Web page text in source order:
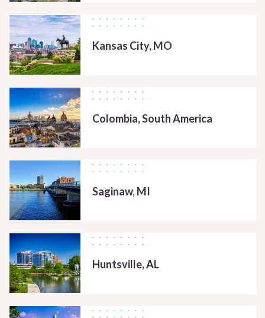
Kansas City, MO
Colombia, South America
Saginaw, MI
Huntsville, AL